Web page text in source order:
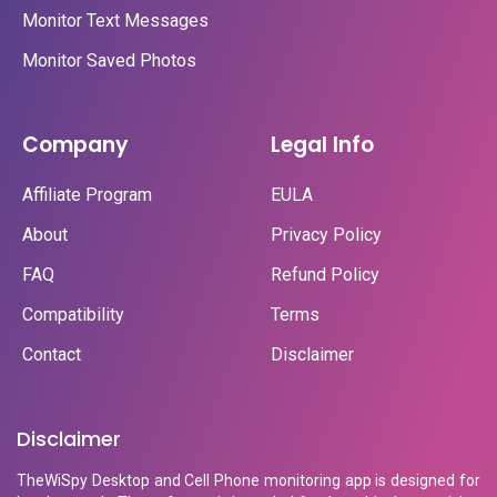
Monitor Text Messages
Monitor Saved Photos
Company
Affiliate Program
About
FAQ
Compatibility
Contact
Legal Info
EULA
Privacy Policy
Refund Policy
Terms
Disclaimer
Disclaimer
TheWiSpy Desktop and Cell Phone monitoring app is designed for